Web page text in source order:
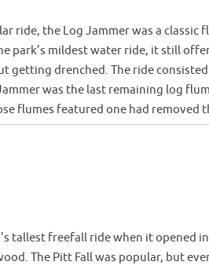
ride, the Log Jammer was a classic
park’s mildest water ride, it still
getting drenched. The ride
was the last remaining log
flumes featured one had removed
tallest freefall ride when it opened
The Pitt Fall was popular, but